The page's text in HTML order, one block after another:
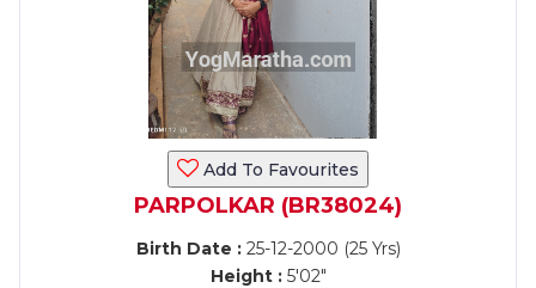
Add To Favourites
PARPOLKAR (BR38024)
Birth Date :25-12-2000 (25 Yrs)
Height :5'02"